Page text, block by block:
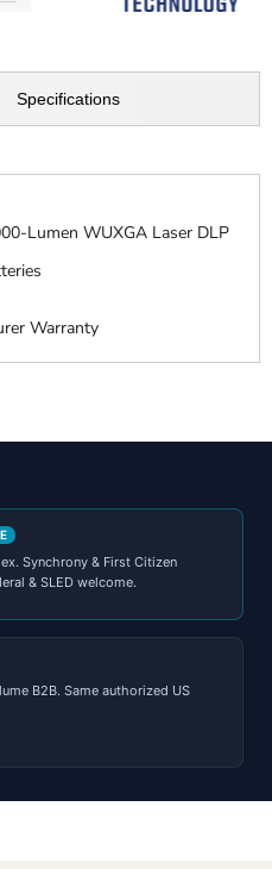
Specifications
Lumen WUXGA Laser DLP
Warranty
Synchrony & First Citizen
& SLED welcome.
B2B. Same authorized US